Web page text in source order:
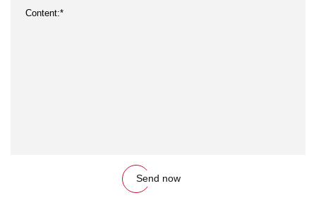
Send now